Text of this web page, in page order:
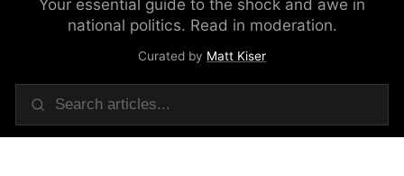
Your essential guide to the shock and awe in
national politics. Read in moderation.
Curated by Matt Kiser